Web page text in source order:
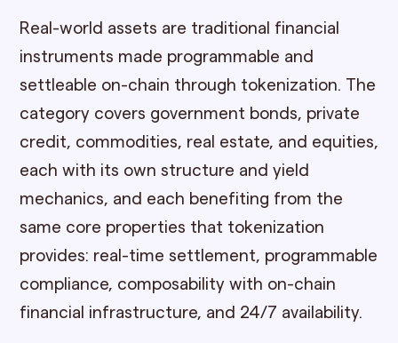
Real-world assets are traditional financial
instruments made programmable and
settleable on-chain through tokenization. The
category covers government bonds, private
credit, commodities, real estate, and equities,
each with its own structure and yield
mechanics, and each benefiting from the
same core properties that tokenization
provides: real-time settlement, programmable
compliance, composability with on-chain
financial infrastructure, and 24/7 availability.